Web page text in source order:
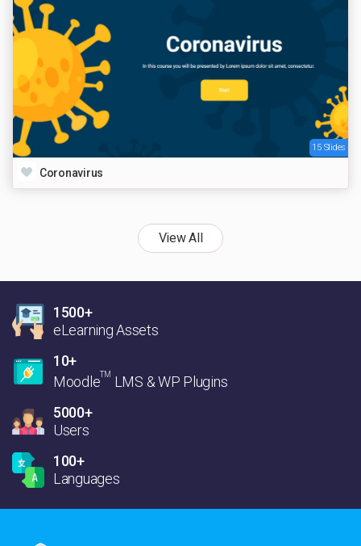
15 Slides
Coronavirus
View All
1500+
eLearning Assets
10+
MoodleTM LMS & WP Plugins
5000+
Users
100+
Languages